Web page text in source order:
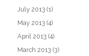
July 2013 (1)
May 2013 (4)
April 2013 (4)
March 2013 (3)